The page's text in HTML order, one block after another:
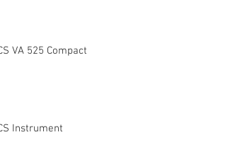
VA 525 Compact
Instrument